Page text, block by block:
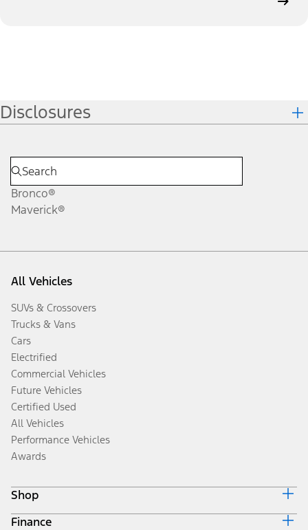
Disclosures
Bronco®
Maverick®
All Vehicles
SUVs & Crossovers
Trucks & Vans
Cars
Electrified
Commercial Vehicles
Future Vehicles
Certified Used
All Vehicles
Performance Vehicles
Awards
Shop
Build & Price
Finance